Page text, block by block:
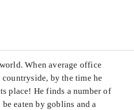
When average office
by the time he
place! He finds a number of
eaten by goblins and a